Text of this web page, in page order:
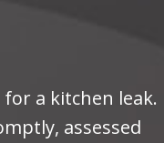
a kitchen leak.
assessed